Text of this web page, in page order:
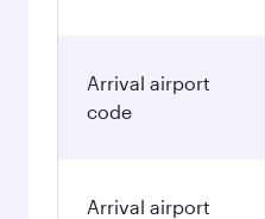
Arrival airport
code
Arrival airport